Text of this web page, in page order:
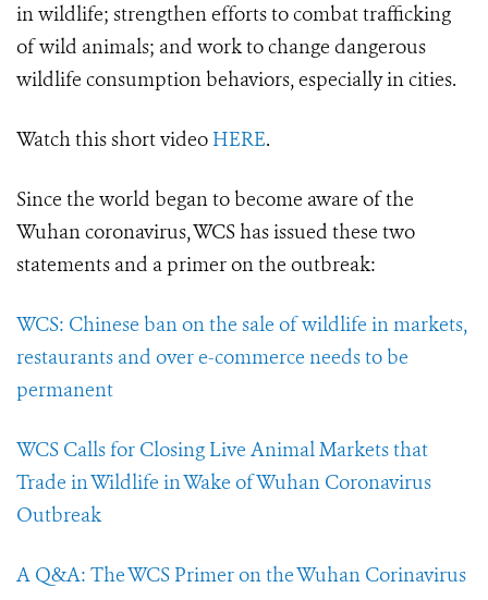
in wildlife; strengthen efforts to combat trafficking
of wild animals; and work to change dangerous
wildlife consumption behaviors, especially in cities.
Watch this short video HERE.
Since the world began to become aware of the
Wuhan coronavirus, WCS has issued these two
statements and a primer on the outbreak:
WCS: Chinese ban on the sale of wildlife in markets,
restaurants and over e-commerce needs to be
permanent
WCS Calls for Closing Live Animal Markets that
Trade in Wildlife in Wake of Wuhan Coronavirus
Outbreak
A Q&A: The WCS Primer on the Wuhan Corinavirus